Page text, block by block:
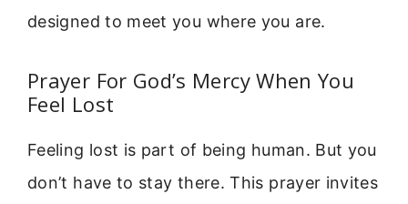
designed to meet you where you are.
Prayer For God’s Mercy When You
Feel Lost
Feeling lost is part of being human. But you
don’t have to stay there. This prayer invites